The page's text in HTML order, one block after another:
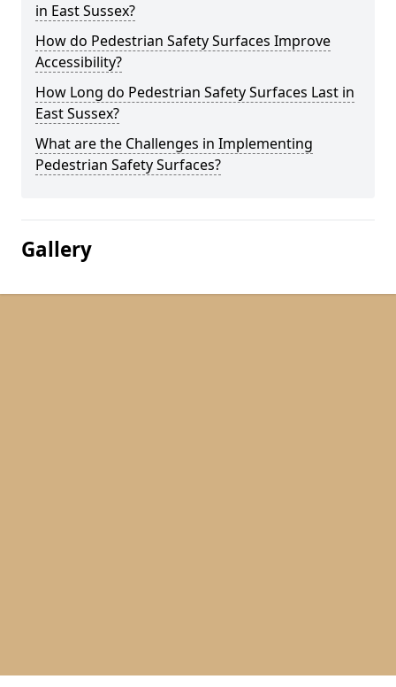
in East Sussex?
How do Pedestrian Safety Surfaces Improve
Accessibility?
How Long do Pedestrian Safety Surfaces Last in
East Sussex?
What are the Challenges in Implementing
Pedestrian Safety Surfaces?
Gallery